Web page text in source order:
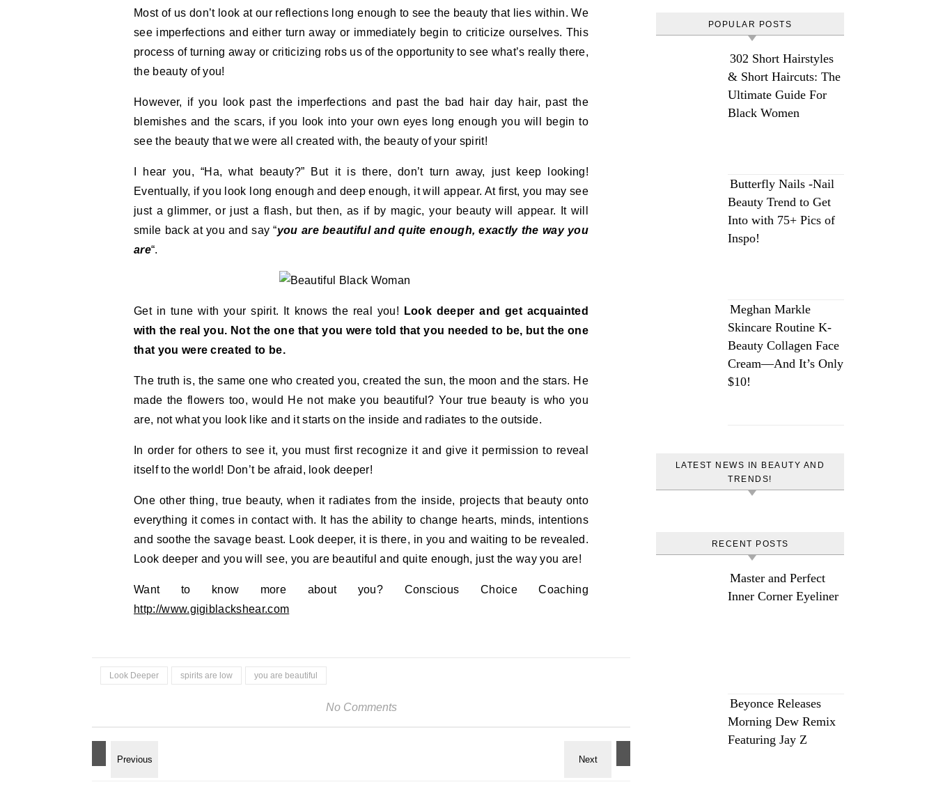
Most of us don’t look at our reflections long enough to see the beauty that lies within. We
see imperfections and either turn away or immediately begin to criticize ourselves. This
process of turning away or criticizing robs us of the opportunity to see what’s really there,
the beauty of you!
However, if you look past the imperfections and past the bad hair day hair, past the
blemishes and the scars, if you look into your own eyes long enough you will begin to
see the beauty that we were all created with, the beauty of your spirit!
I hear you, “Ha, what beauty?” But it is there, don’t turn away, just keep looking!
Eventually, if you look long enough and deep enough, it will appear. At first, you may see
just a glimmer, or just a flash, but then, as if by magic, your beauty will appear. It will
smile back at you and say “you are beautiful and quite enough, exactly the way you
are“.
Get in tune with your spirit. It knows the real you!
Look deeper and get acquainted
with the real you. Not the one that you were told that you needed to be, but the one
that you were created to be.
The truth is, the same one who created you, created the sun, the moon and the stars. He
made the flowers too, would He not make you beautiful? Your true beauty is who you
are, not what you look like and it starts on the inside and radiates to the outside.
In order for others to see it, you must first recognize it and give it permission to reveal
itself to the world! Don’t be afraid, look deeper!
One other thing, true beauty, when it radiates from the inside, projects that beauty onto
everything it comes in contact with. It has the ability to change hearts, minds, intentions
and soothe the savage beast. Look deeper, it is there, in you and waiting to be revealed.
Look deeper and you will see, you are beautiful and quite enough, just the way you are!
Want to know more about you? Conscious Choice Coaching
http://www.gigiblackshear.com
Look Deeper spirits are low you are beautiful
No Comments
POPULAR POSTS
302 Short Hairstyles
& Short Haircuts: The
Ultimate Guide For
Black Women
Butterfly Nails -Nail
Beauty Trend to Get
Into with 75+ Pics of
Inspo!
Meghan Markle
Skincare Routine K-
Beauty Collagen Face
Cream—And It’s Only
$10!
LATEST NEWS IN BEAUTY AND
TRENDS!
RECENT POSTS
Master and Perfect
Inner Corner Eyeliner
Beyonce Releases
Morning Dew Remix
Featuring Jay Z